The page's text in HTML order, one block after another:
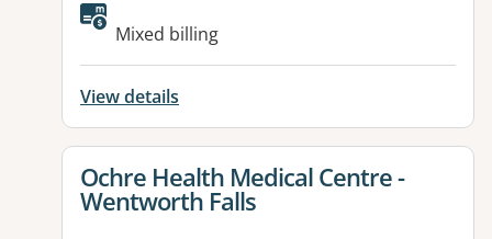
Available facilities:
Mixed billing
View details
View details for
Ochre Health Medical Centre -
Wentworth Falls